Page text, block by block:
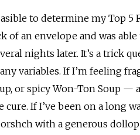
to determine my Top 5
of an envelope and was
nights later. It’s a trick
variables. If I’m feeling
or spicy Won-Ton Soup
If I’ve been on a long
with a generous